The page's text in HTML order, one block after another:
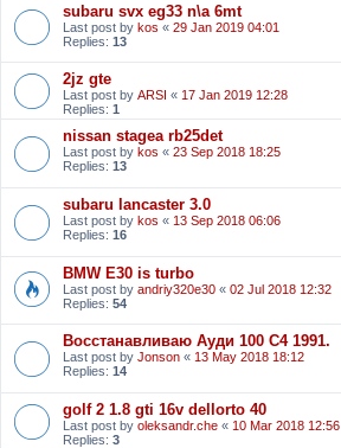
subaru svx eg33 n\a 6mt
Last post by kos « 29 Jan 2019 04:01
Replies: 13
2jz gte
Last post by ARSI « 17 Jan 2019 12:28
Replies: 1
nissan stagea rb25det
Last post by kos « 23 Sep 2018 18:25
Replies: 13
subaru lancaster 3.0
Last post by kos « 13 Sep 2018 06:06
Replies: 16
BMW E30 is turbo
Last post by andriy320e30 « 02 Jul 2018 12:32
Replies: 54
Восстанавливаю Ауди 100 С4 1991.
Last post by Jonson « 13 May 2018 18:12
Replies: 14
golf 2 1.8 gti 16v dellorto 40
Last post by oleksandr.che « 10 Mar 2018 12:56
Replies: 3